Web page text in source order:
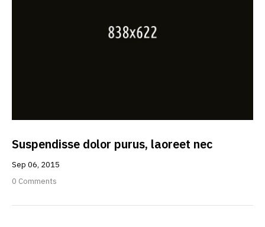
Suspendisse dolor purus, laoreet nec
Sep 06, 2015
0 Comments